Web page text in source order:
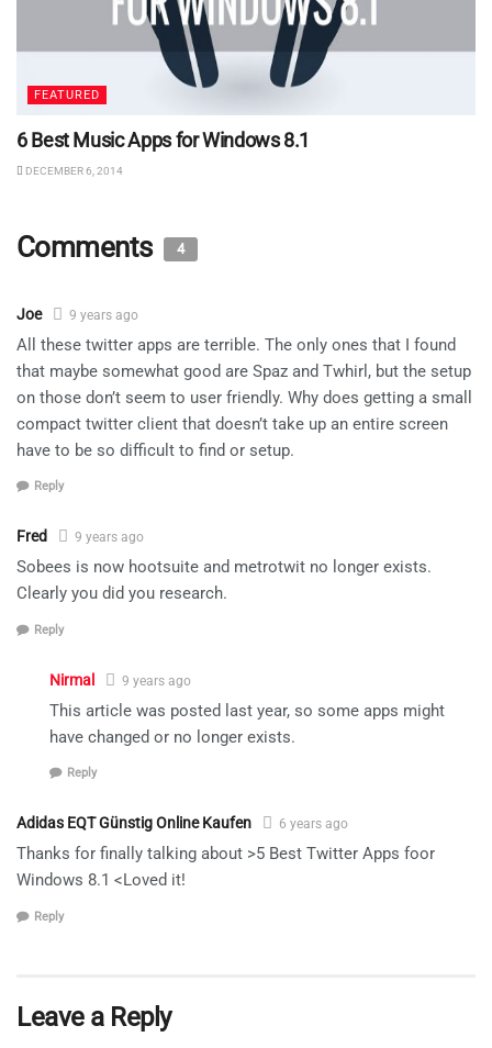
FEATURED
6 Best Music Apps for Windows 8.1
DECEMBER 6, 2014
Comments 4
Joe 9 years ago
All these twitter apps are terrible. The only ones that I found
that maybe somewhat good are Spaz and Twhirl, but the setup
on those don’t seem to user friendly. Why does getting a small
compact twitter client that doesn’t take up an entire screen
have to be so difficult to find or setup.
Reply
Fred 9 years ago
Sobees is now hootsuite and metrotwit no longer exists.
Clearly you did you research.
Reply
Nirmal 9 years ago
This article was posted last year, so some apps might
have changed or no longer exists.
Reply
Adidas EQT Günstig Online Kaufen 6 years ago
Thanks for finally talking about >5 Best Twitter Apps foor
Windows 8.1 <Loved it!
Reply
Leave a Reply